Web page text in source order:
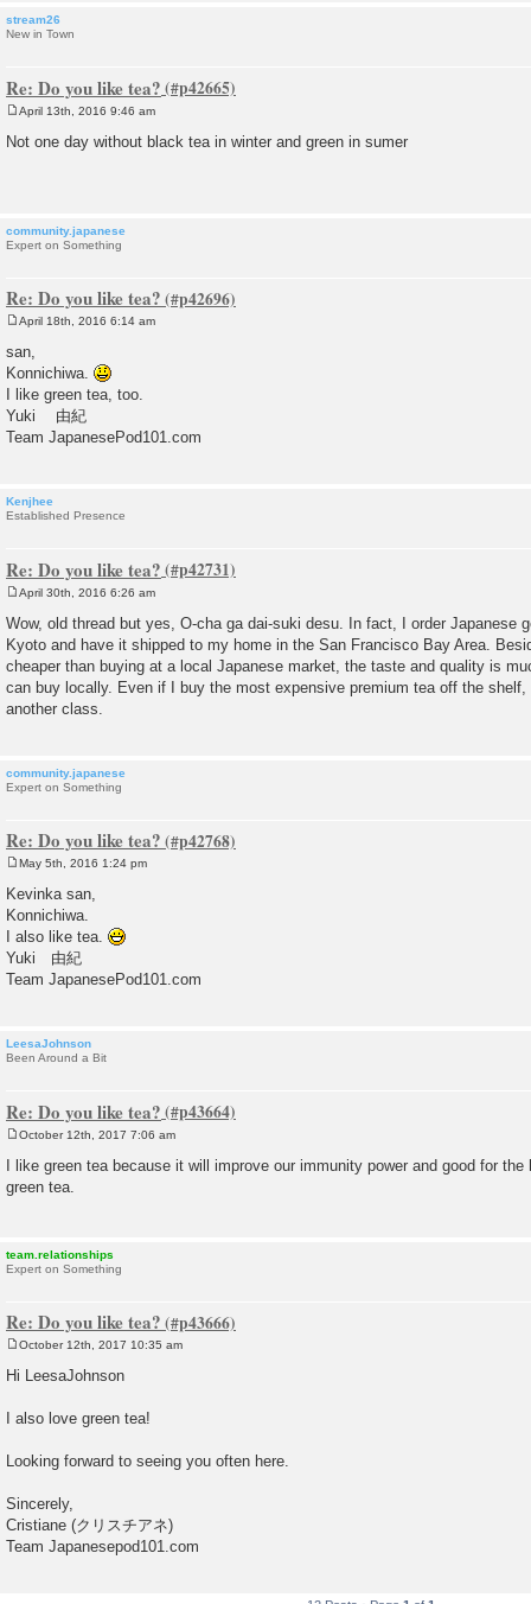
stream26
New in Town
Re: Do you like tea?
s
April 13th, 2016 9:46 am
Not one day without black tea in winter and green in sumer
community.japanese
Expert on Something
Re: Do you like tea?
s
t
April 18th, 2016 6:14 am
san,
Konnichiwa.
I like green tea, too.
Yuki 由紀
Team JapanesePod101.com
Kenjhee
Established Presence
Re: Do you like tea?
o
s
t
April 30th, 2016 6:26 am
Wow, old thread but yes, O-cha ga dai-suki desu. In fact, I order Japanese
Kyoto and have it shipped to my home in the San Francisco Bay Area.
cheaper than buying at a local Japanese market, the taste and quality is
can buy locally. Even if I buy the most expensive premium tea off the
another class.
community.japanese
Expert on Something
Re: Do you like tea?
s
t
May 5th, 2016 1:24 pm
Kevinka san,
Konnichiwa.
I also like tea.
Yuki 由紀
Team JapanesePod101.com
LeesaJohnson
Been Around a Bit
Re: Do you like tea?
o
s
t
October 12th, 2017 7:06 am
I like green tea because it will improve our immunity power and good for
green tea.
team.relationships
Expert on Something
Re: Do you like tea?
October 12th, 2017 10:35 am
Hi LeesaJohnson
I also love green tea!
Looking forward to seeing you often here.
Sincerely,
Cristiane (クリスチアネ)
Team Japanesepod101.com